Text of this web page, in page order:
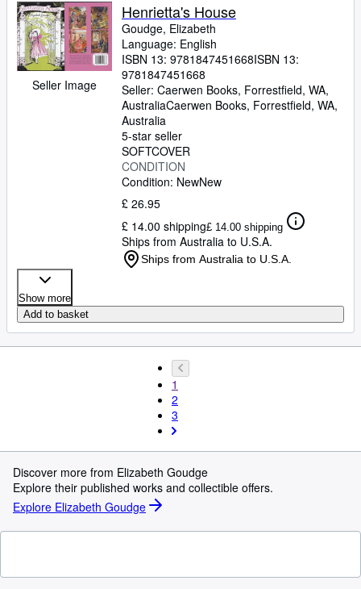
Seller Image
Henrietta's House
Goudge, Elizabeth
Language: English
ISBN 13: 9781847451668ISBN 13:
9781847451668
Seller: Caerwen Books, Forrestfield, WA,
AustraliaCaerwen Books, Forrestfield, WA,
Australia
5-star seller
SOFTCOVER
CONDITION
Condition: NewNew
£ 26.95
£ 14.00 shipping£ 14.00 shipping
Ships from Australia to U.S.A.
Ships from Australia to U.S.A.
Show more
Add to basket
1
2
3
Discover more from Elizabeth Goudge
Explore their published works and collectible offers.
Explore Elizabeth Goudge